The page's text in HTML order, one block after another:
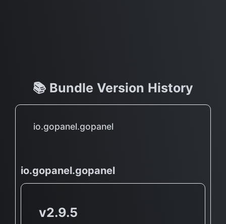
📚 Bundle Version History
io.gopanel.gopanel
io.gopanel.gopanel
v2.9.5